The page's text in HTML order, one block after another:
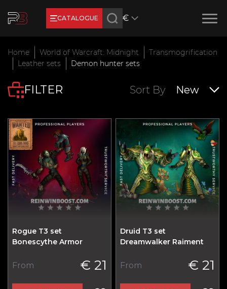
CATALOGUE €
Earn RB Coins
Get €3 and €20 on your account!
Home World of Warcraft: Midnight
Transmogrification
Leather sets
Demon hunter sets
FILTER Sort By New
Rogue T3 set
Bonescythe Armor
From € 21
Druid T3 set
Dreamwalker Raiment
From € 21